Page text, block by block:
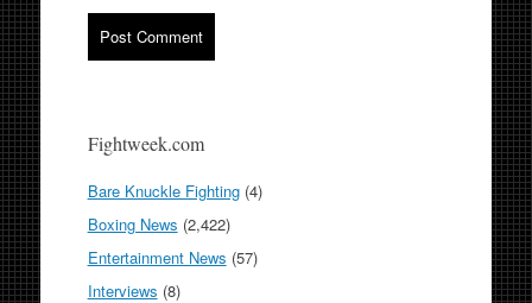
Fightweek.com
Bare Knuckle Fighting(4)
Boxing News (2,422)
Entertainment News (57)
Interviews (8)